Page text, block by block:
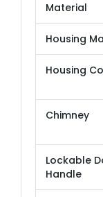
Material
Housing
Housing
Chimney
Lockable
Handle